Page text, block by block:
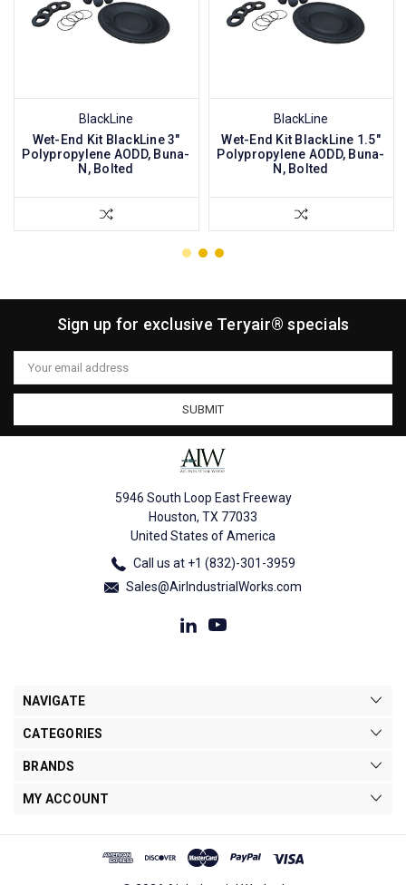
BlackLine
Wet-End Kit BlackLine 3"
Polypropylene AODD, Buna-
N, Bolted
BlackLine
Wet-End Kit BlackLine 1.5"
Polypropylene AODD, Buna-
N, Bolted
Sign up for exclusive Teryair® specials
Email
Address
5946 South Loop East Freeway
Houston, TX 77033
United States of America
Call us at +1 (832)-301-3959
Sales@AirIndustrialWorks.com
NAVIGATE
CATEGORIES
BRANDS
MY ACCOUNT